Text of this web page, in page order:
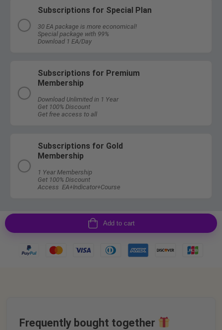
Subscriptions for Special Plan
30 EA package is more economical!
Special package with 99%
Download 1 EA/Day
Subscriptions for Premium
Membership
Download Unlimited in 1 Year
Get 100% Discount
Get free access to all
Subscriptions for Gold
Membership
1 Year Membership
Get 100% Discount
Access EA+Indicator+Course
Add to cart
Frequently bought together